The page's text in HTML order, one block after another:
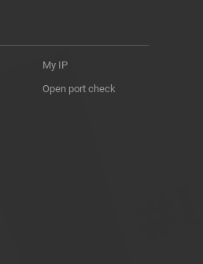
My IP
Open port check